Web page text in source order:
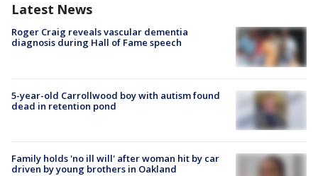
Latest News
Roger Craig reveals vascular dementia
diagnosis during Hall of Fame speech
5-year-old Carrollwood boy with autism found
dead in retention pond
Family holds 'no ill will' after woman hit by car
driven by young brothers in Oakland